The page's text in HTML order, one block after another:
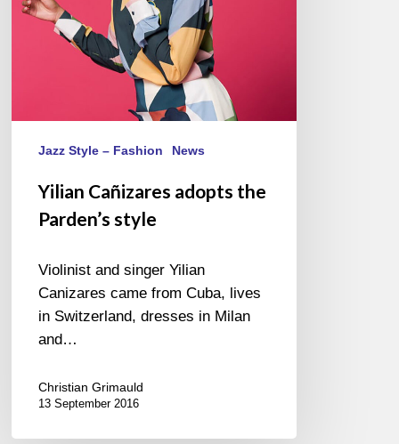
Jazz Style – Fashion News
Yilian Cañizares adopts the
Parden’s style
Violinist and singer Yilian
Canizares came from Cuba, lives
in Switzerland, dresses in Milan
and…
Christian Grimauld
13 September 2016